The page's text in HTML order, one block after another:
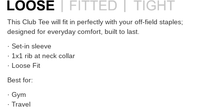
This Club Tee will fit in perfectly with your off-field staples;
designed for everyday comfort, built to last.
· Set-in sleeve
· 1x1 rib at neck collar
· Loose Fit
Best for:
· Gym
· Travel